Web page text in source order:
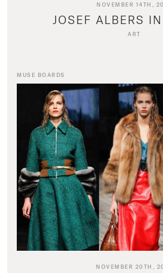
NOVEMBER 14TH,
JOSEF ALBERS
ART
MUSE BOARDS
NOVEMBER 20TH,